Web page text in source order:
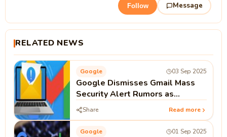
Follow Message
RELATED NEWS
Google 03 Sep 2025
Google Dismisses Gmail Mass
Security Alert Rumors as
Completely False
Share Read more
Google 01 Sep 2025